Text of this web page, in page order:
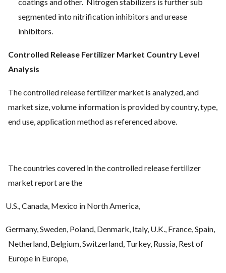
segmented into nitrification inhibitors and urease
inhibitors.
Controlled Release Fertilizer Market Country Level
Analysis
The controlled release fertilizer market is analyzed, and
market size, volume information is provided by country, type,
end use, application method as referenced above.
The countries covered in the controlled release fertilizer
market report are the
U.S., Canada, Mexico in North America,
Germany, Sweden, Poland, Denmark, Italy, U.K., France, Spain,
Netherland, Belgium, Switzerland, Turkey, Russia, Rest of
Europe in Europe,